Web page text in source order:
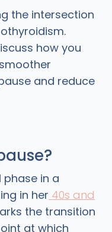
the intersection
how you
and reduce
phase in a
in her 40s and
the transition
at which